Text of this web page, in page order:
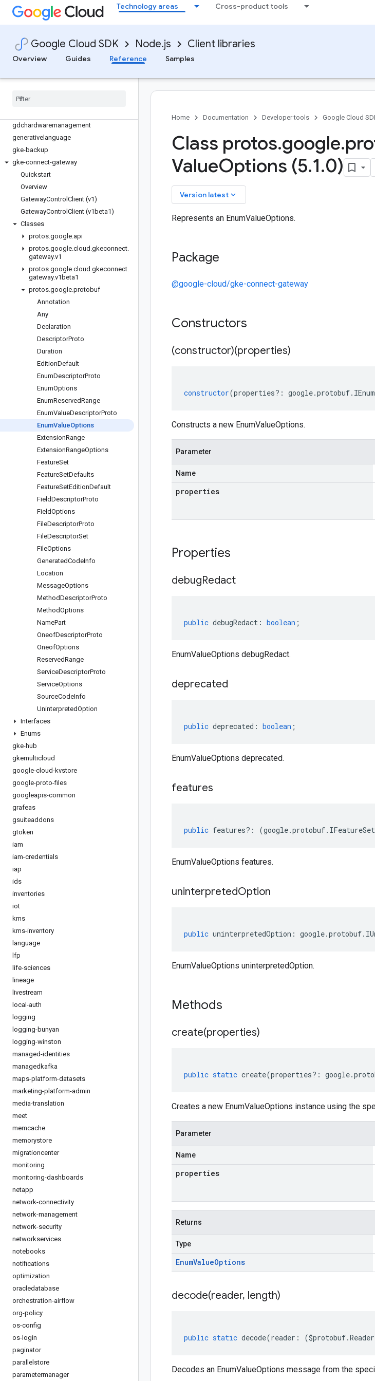
Technology areas Cross-product tools
Google Cloud SDK Node.js Client libraries
Overview
Guides Reference Samples
firestore
fleetengine-delivery
functions
game-servers
gcp-metadata
gdchardwaremanagement
generativelanguage
gke-backup
gke-connect-gateway
Quickstart
Overview
GatewayControl Client (v1)
GatewayControl Client (v1beta1)
Classes
protos.google.api
protos.google.cloud .gkeconnect.
gateway.v1
protos.google.cloud .gkeconnect.
gateway.v1beta1
protos.google.protobuf
Annotation
Any
Declaration
DescriptorProto
Duration
EditionDefault
EnumDescriptorProto
EnumOptions
EnumReservedRange
EnumValueDescriptorProto
EnumValueOptions
ExtensionRange
ExtensionRangeOptions
FeatureSet
FeatureSetDefaults
FeatureSetEditionDefault
FieldDescriptorProto
FieldOptions
FileDescriptorProto
FileDescriptorSet
FileOptions
GeneratedCodeInfo
Location
MessageOptions
MethodDescriptorProto
MethodOptions
NamePart
OneofDescriptorProto
OneofOptions
ReservedRange
ServiceDescriptorProto
ServiceOptions
SourceCodeInfo
UninterpretedOption
Interfaces
Enums
gke-hub
gkemulticloud
google-cloud-kvstore
google-proto-files
googleapis-common
grafeas
gsuiteaddons
gtoken
iam
iam-credentials
iap
ids
inventories
iot
kms
kms-inventory
language
lfp
life-sciences
lineage
livestream
local-auth
logging
logging-bunyan
logging-winston
managed-identities
managedkafka
maps-platform-datasets
marketing-platform-admin
media-translation
meet
memcache
memorystore
migrationcenter
monitoring
monitoring-dashboards
netapp
network-connectivity
network-management
network-security
networkservices
notebooks
notifications
optimization
oracledatabase
orchestration-airflow
org-policy
os-config
os-login
paginator
parallelstore
parametermanager
Home Documentation Developer tools Google Cloud
Class protos.google.
ValueOptions (5.1.0)
Version latest keyboard_arrow_down
Represents an EnumValueOptions.
Package
@google-cloud/gke-connect-gateway
Constructors
(constructor)(properties)
constructor(properties?: google.protobuf.
Constructs a new EnumValueOptions.
Parameter
Name
properties
Properties
debugRedact
public debugRedact : boolean ;
EnumValueOptions debugRedact.
deprecated
public deprecated : boolean ;
EnumValueOptions deprecated.
features
public features?: (google.protobuf. IFeatureSet
EnumValueOptions features.
uninterpretedOption
public uninterpretedOption : google.protobuf.
EnumValueOptions uninterpretedOption.
Methods
create(properties)
public static create(properties?: google.
Creates a new EnumValueOptions instance using the
Parameter
Name
properties
Returns
Type
EnumValueOptions
decode(reader, length)
public static decode(reader : ($protobuf.Reader
Decodes an EnumValueOptions message from the